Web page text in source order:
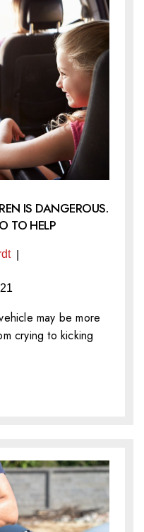
IS DANGEROUS.
TO HELP
|
may be more
crying to kicking